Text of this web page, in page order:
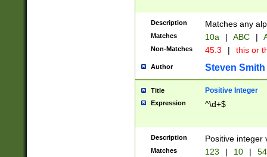
Description Matches any
Matches 10a | ABC |
Non-Matches 45.3 | this or
Author Steven Smith
Title Positive Integer
Expression ^\d+$
Description Positive integer
Matches 123 | 10 | 54